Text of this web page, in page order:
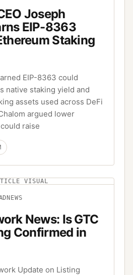
Joseph
EIP-8363
Staking
EIP-8363 could
native staking yield and
assets used across DeFi
argued lower
raise
VISUAL
NEWS
News: Is GTC
Confirmed in
Update on Listing